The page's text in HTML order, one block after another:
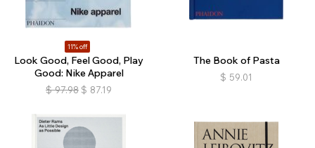
11% off
Look Good, Feel Good, Play
Good: Nike Apparel
$ 97.98 $ 87.19
The Book of Pasta
$ 59.01